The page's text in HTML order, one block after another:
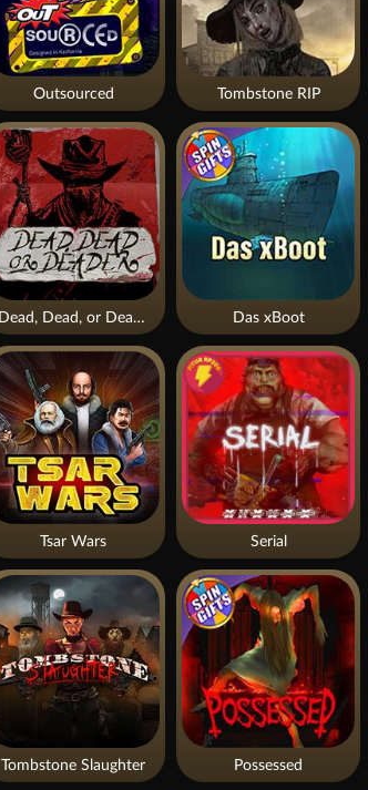
Dead, Dead, or Deader
Tsar Wars
Tombstone Slaughter
Outsourced Tombstone RIP
Das xBoot
Serial
Possessed